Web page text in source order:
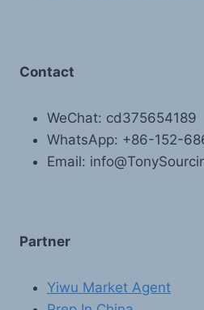
Contact
WeChat: cd375654189
WhatsApp: +86-152-
Email:
Partner
Yiwu Market Agent